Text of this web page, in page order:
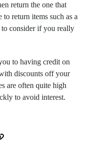
return the one that
to return items such as a
consider if you really
to having credit on
discounts off your
are often quite high
to avoid interest.